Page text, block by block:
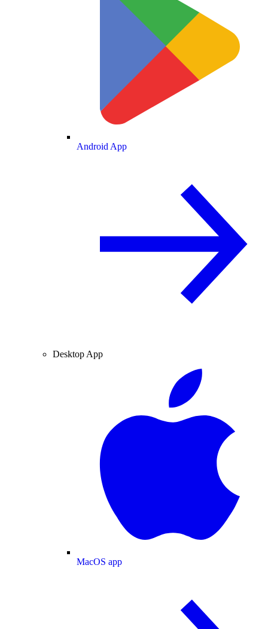
Android App
Desktop App
MacOS app